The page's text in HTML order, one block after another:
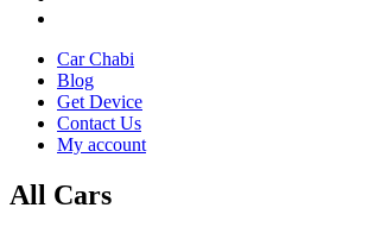
Car Chabi
Blog
Get Device
Contact Us
My account
All Cars